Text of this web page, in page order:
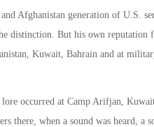
Afghanistan generation of U.S.
distinction. But his own reputation
Kuwait, Bahrain and at
occurred at Camp Arifjan,
there, when a sound was heard, a